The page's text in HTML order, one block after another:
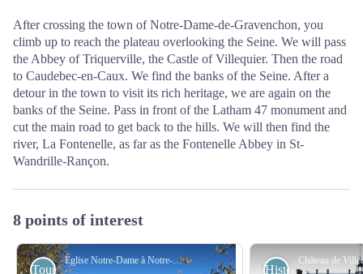
After crossing the town of Notre-Dame-de-Gravenchon, you
climb up to reach the plateau overlooking the Seine. We will pass
the Abbey of Triquerville, the Castle of Villequier. Then the road
to Caudebec-en-Caux. We find the banks of the Seine. After a
detour in the town to visit its rich heritage, we are again on the
banks of the Seine. Pass in front of the Latham 47 monument and
cut the main road to get back to the hills. We will then find the
river, La Fontenelle, as far as the Fontenelle Abbey in St-
Wandrille-Rançon.
8 points of interest
Église Notre-Dame à Notre-Dame de Gravenchon - Amis saint Colomban
Tourist Historical